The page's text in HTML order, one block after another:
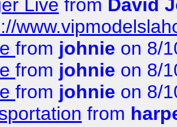
Live from David
from johnie on 8/
from johnie on 8/
from johnie on 8/
from